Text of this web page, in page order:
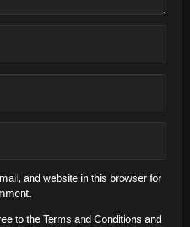
and website in this browser for
to the Terms and Conditions and